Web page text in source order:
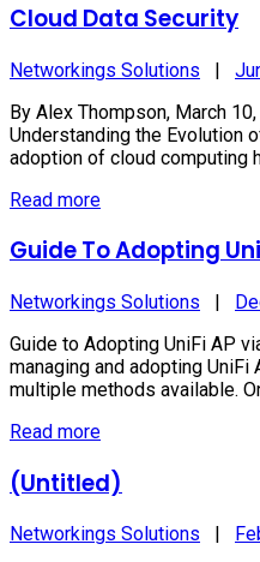
Cloud Data Security
Networkings Solutions |
By Alex Thompson, March
Understanding the Evolution
adoption of cloud computing
Read more
Guide To Adopting
Networkings Solutions |
Guide to Adopting UniFi AP
managing and adopting
multiple methods available.
Read more
(Untitled)
Networkings Solutions